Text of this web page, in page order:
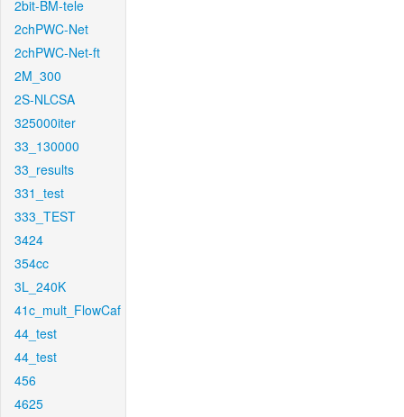
2bit-BM-tele
2chPWC-Net
2chPWC-Net-ft
2M_300
2S-NLCSA
325000iter
33_130000
33_results
331_test
333_TEST
3424
354cc
3L_240K
41c_mult_FlowCaf
44_test
44_test
456
4625